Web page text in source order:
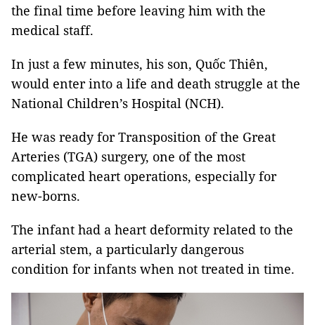
the final time before leaving him with the
medical staff.
In just a few minutes, his son, Quốc Thiên,
would enter into a life and death struggle at the
National Children’s Hospital (NCH).
He was ready for Transposition of the Great
Arteries (TGA) surgery, one of the most
complicated heart operations, especially for
new-borns.
The infant had a heart deformity related to the
arterial stem, a particularly dangerous
condition for infants when not treated in time.